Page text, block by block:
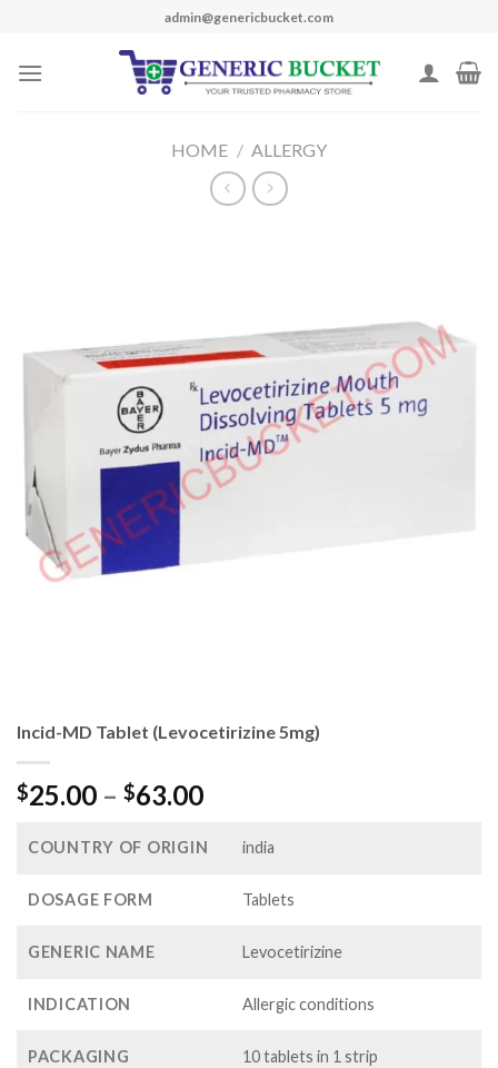
content
admin@genericbucket.com
HOME / ALLERGY
Incid-MD Tablet (Levocetirizine 5mg)
$25.00 – $63.00Price
$25.00
$63.00
COUNTRY OF ORIGIN india
DOSAGE FORM Tablets
GENERIC NAME Levocetirizine
INDICATION Allergic conditions
PACKAGING 10 tablets in 1 strip